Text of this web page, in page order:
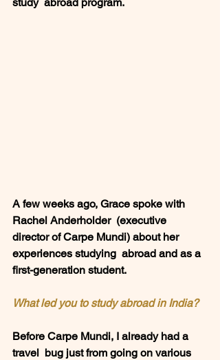
A few weeks ago, Grace spoke with
Rachel Anderholder  (executive
director of Carpe Mundi) about her
experiences studying  abroad and as a
first-generation student.
What led you to study abroad in India?
Before Carpe Mundi, I already had a
travel  bug just from going on various